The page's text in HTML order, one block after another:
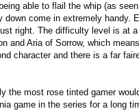
able to flail the whip (as
down come in extremely handy.
right. The difficulty level is at
and Aria of Sorrow, which
character and there is a far
the most rose tinted gamer
game in the series for a long